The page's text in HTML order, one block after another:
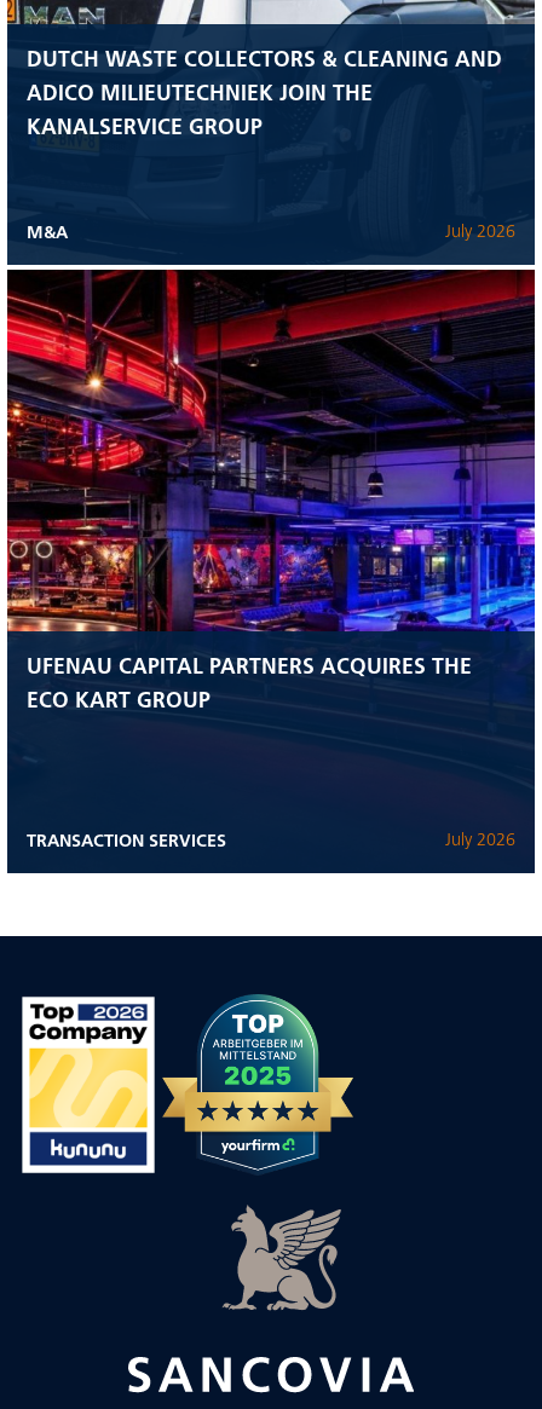
DUTCH WASTE COLLECTORS & CLEANING AND
ADICO MILIEUTECHNIEK JOIN THE
KANALSERVICE GROUP
M&A July 2026
UFENAU CAPITAL PARTNERS ACQUIRES THE
ECO KART GROUP
TRANSACTION SERVICES July 2026